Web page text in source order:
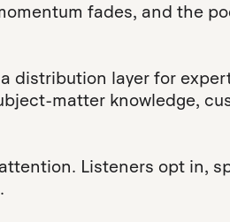
fades, and the
distribution layer for
matter knowledge,
Listeners opt in,